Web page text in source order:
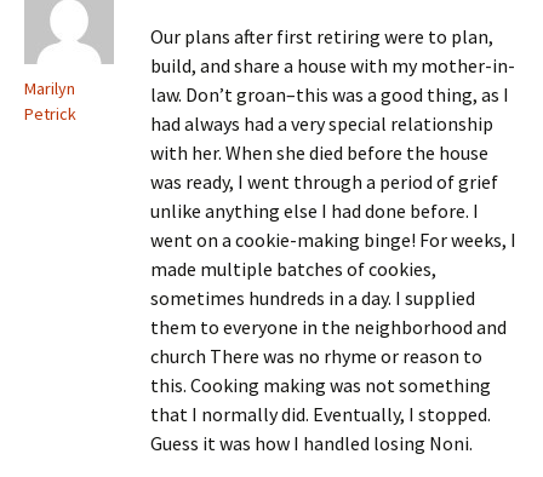
Marilyn
Petrick
Our plans after first retiring were to plan,
build, and share a house with my mother-in-
law. Don’t groan–this was a good thing, as I
had always had a very special relationship
with her. When she died before the house
was ready, I went through a period of grief
unlike anything else I had done before. I
went on a cookie-making binge! For weeks, I
made multiple batches of cookies,
sometimes hundreds in a day. I supplied
them to everyone in the neighborhood and
church There was no rhyme or reason to
this. Cooking making was not something
that I normally did. Eventually, I stopped.
Guess it was how I handled losing Noni.